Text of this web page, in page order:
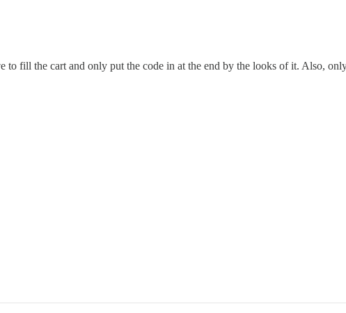
fill the cart and only put the code in at the end by the looks of it. Also,